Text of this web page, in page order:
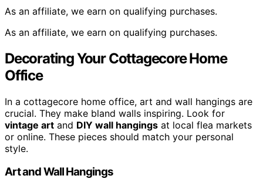
As an affiliate, we earn on qualifying purchases.
As an affiliate, we earn on qualifying purchases.
Decorating Your Cottagecore Home
Office
In a cottagecore home office, art and wall hangings are
crucial. They make bland walls inspiring. Look for
vintage art and DIY wall hangings at local flea markets
or online. These pieces should match your personal
style.
Art and Wall Hangings